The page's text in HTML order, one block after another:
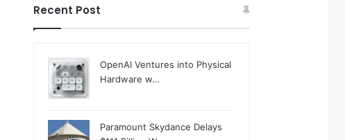
Recent Post
OpenAI Ventures into Physical
Hardware w…
Paramount Skydance Delays